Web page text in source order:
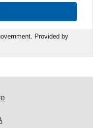
Provided by